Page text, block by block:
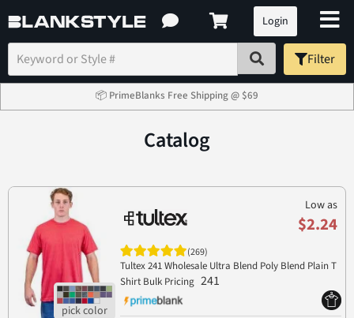
Login
Filter
📦 PrimeBlanks Free Shipping @ $69
Catalog
Low as
$2.24
(269)
Tultex 241 Wholesale Ultra Blend Poly Blend Plain T
Shirt Bulk Pricing 241